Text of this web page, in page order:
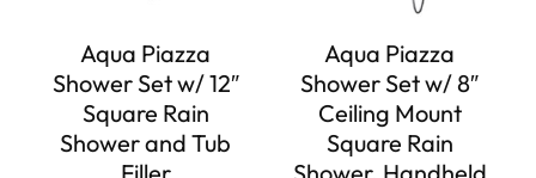
Aqua Piazza
Shower Set w/ 12″
Square Rain
Shower and Tub
Aqua Piazza
Shower Set w/ 8″
Ceiling Mount
Square Rain